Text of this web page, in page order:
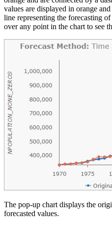
values are displayed in orange
line representing the forecasting
over any point in the chart to see
The pop-up chart displays the
forecasted values.